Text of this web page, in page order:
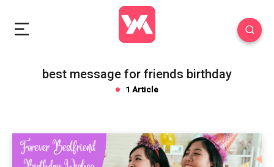
best message for friends birthday
1 Article